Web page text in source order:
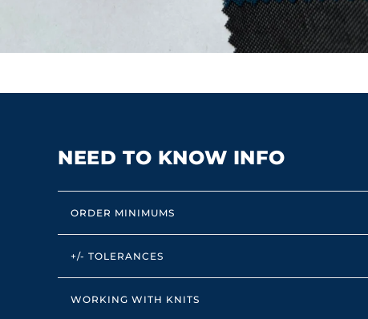
NEED TO KNOW INFO
ORDER MINIMUMS
+/- TOLERANCES
WORKING WITH KNITS